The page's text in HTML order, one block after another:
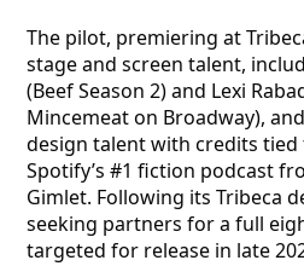
The pilot, premiering at
stage and screen talent,
(Beef Season 2) and Lexi
Mincemeat on Broadway),
design talent with credits tied
Spotify’s #1 fiction podcast
Gimlet. Following its Tribeca
seeking partners for a full
targeted for release in late